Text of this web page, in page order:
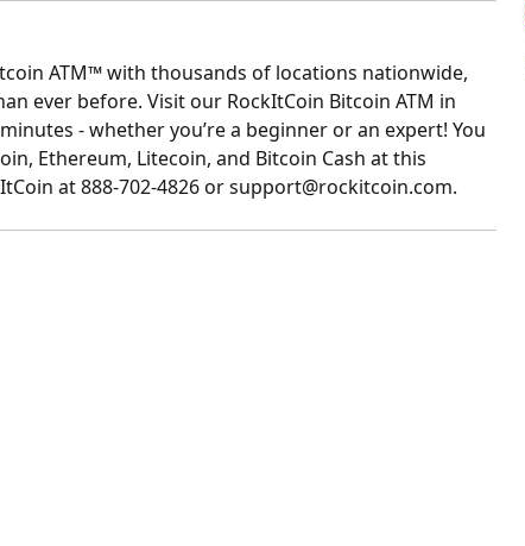
ATM™ with thousands of locations nationwide,
ever before. Visit our RockItCoin Bitcoin ATM in
- whether you’re a beginner or an expert! You
Ethereum, Litecoin, and Bitcoin Cash at this
at 888-702-4826 or support@rockitcoin.com.